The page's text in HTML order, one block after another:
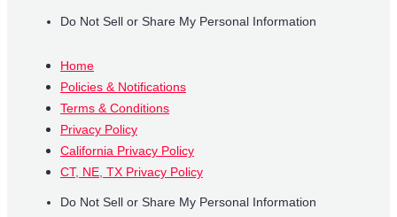
Do Not Sell or Share My Personal Information
Home
Policies & Notifications
Terms & Conditions
Privacy Policy
California Privacy Policy
CT, NE, TX Privacy Policy
Do Not Sell or Share My Personal Information